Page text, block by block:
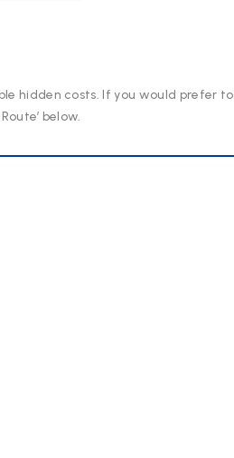
hidden costs. If you would prefer to
below.